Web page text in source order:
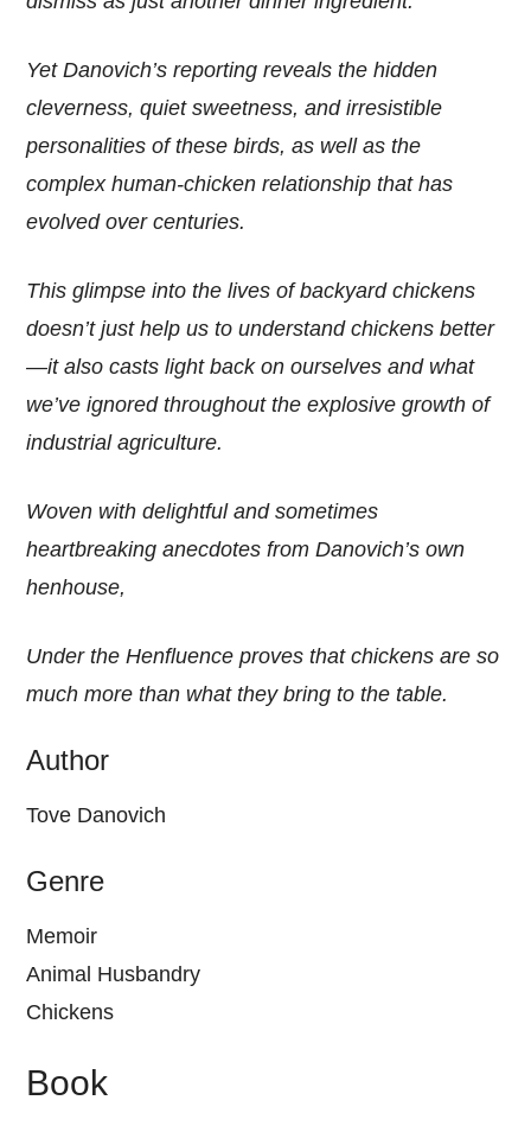
Yet Danovich’s reporting reveals the hidden
cleverness, quiet sweetness, and irresistible
personalities of these birds, as well as the
complex human-chicken relationship that has
evolved over centuries.
This glimpse into the lives of backyard chickens
doesn’t just help us to understand chickens better
—it also casts light back on ourselves and what
we’ve ignored throughout the explosive growth of
industrial agriculture.
Woven with delightful and sometimes
heartbreaking anecdotes from Danovich’s own
henhouse,
Under the Henfluence proves that chickens are so
much more than what they bring to the table.
Author
Tove Danovich
Genre
Memoir
Animal Husbandry
Chickens
Book